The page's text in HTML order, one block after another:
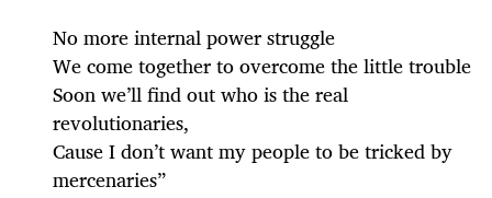
No more internal power struggle
We come together to overcome the little trouble
Soon we’ll find out who is the real
revolutionaries,
Cause I don’t want my people to be tricked by
mercenaries”